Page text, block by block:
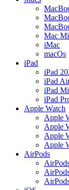
Mac
iMac
macOs
iPad
iPad
iPad
iPad
iPad
Apple Watch
Apple
Apple
Apple
Apple
AirPods